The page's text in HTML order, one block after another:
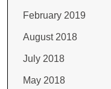
February 2019
August 2018
July 2018
May 2018